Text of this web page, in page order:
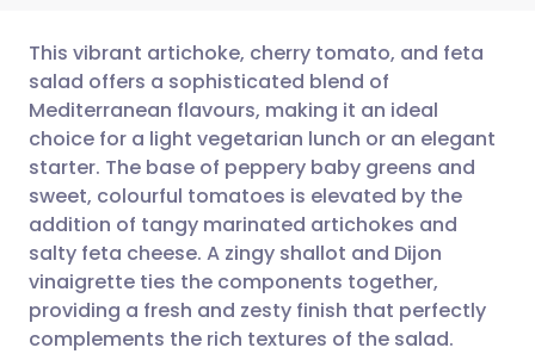
Share via email
Share via Facebook
Share via LinkedIn
Share via X
🇬🇧 English 🇩🇪 Deutsch
🇪🇸 Español 🇫🇷 Français
🇮🇹 Italiano 🇵🇹
🇮🇳 हिन्दी 🇮🇱 עברית
This vibrant artichoke, cherry tomato, and feta
salad offers a sophisticated blend of
Mediterranean flavours, making it an ideal
choice for a light vegetarian lunch or an elegant
starter. The base of peppery baby greens and
sweet, colourful tomatoes is elevated by the
addition of tangy marinated artichokes and
salty feta cheese. A zingy shallot and Dijon
vinaigrette ties the components together,
providing a fresh and zesty finish that perfectly
complements the rich textures of the salad.